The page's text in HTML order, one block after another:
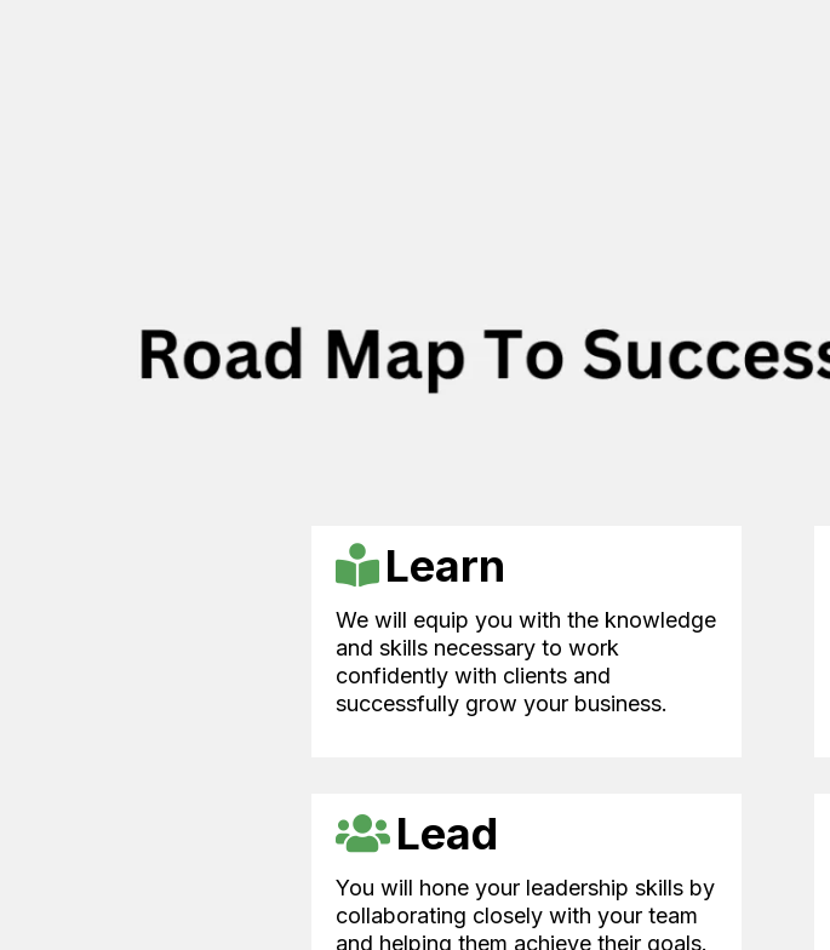
Learn
We will equip you with the knowledge
and skills necessary to work
confidently with clients and
successfully grow your business.
Lead
You will hone your leadership skills by
collaborating closely with your team
and helping them achieve their goals.